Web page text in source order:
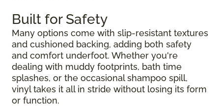
Built for Safety
Many options come with slip-resistant textures
and cushioned backing, adding both safety
and comfort underfoot. Whether you're
dealing with muddy footprints, bath time
splashes, or the occasional shampoo spill,
vinyl takes it all in stride without losing its form
or function.